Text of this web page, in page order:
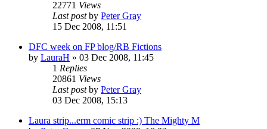
22771 Views
Last postby Peter Gray
15 Dec 2008, 11:51
DFC week on FP blog/RB Fictions
by LauraH » 03 Dec 2008, 11:45
1 Replies
20861 Views
Last postby Peter Gray
03 Dec 2008, 15:13
Laura strip...erm comic strip :) The Mighty M